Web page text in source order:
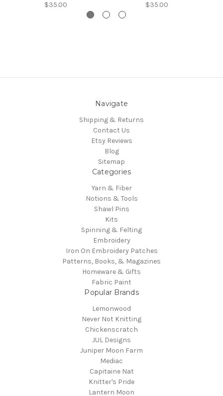
$35.00 $35.00
Navigate
Shipping & Returns
Contact Us
Etsy Reviews
Blog
Sitemap
Categories
Yarn & Fiber
Notions & Tools
Shawl Pins
Kits
Spinning & Felting
Embroidery
Iron On Embroidery Patches
Patterns, Books, & Magazines
Homeware & Gifts
Fabric Paint
Popular Brands
Lemonwood
Never Not Knitting
Chickenscratch
JUL Designs
Juniper Moon Farm
Mediac
Capitaine Nat
Knitter's Pride
Lantern Moon